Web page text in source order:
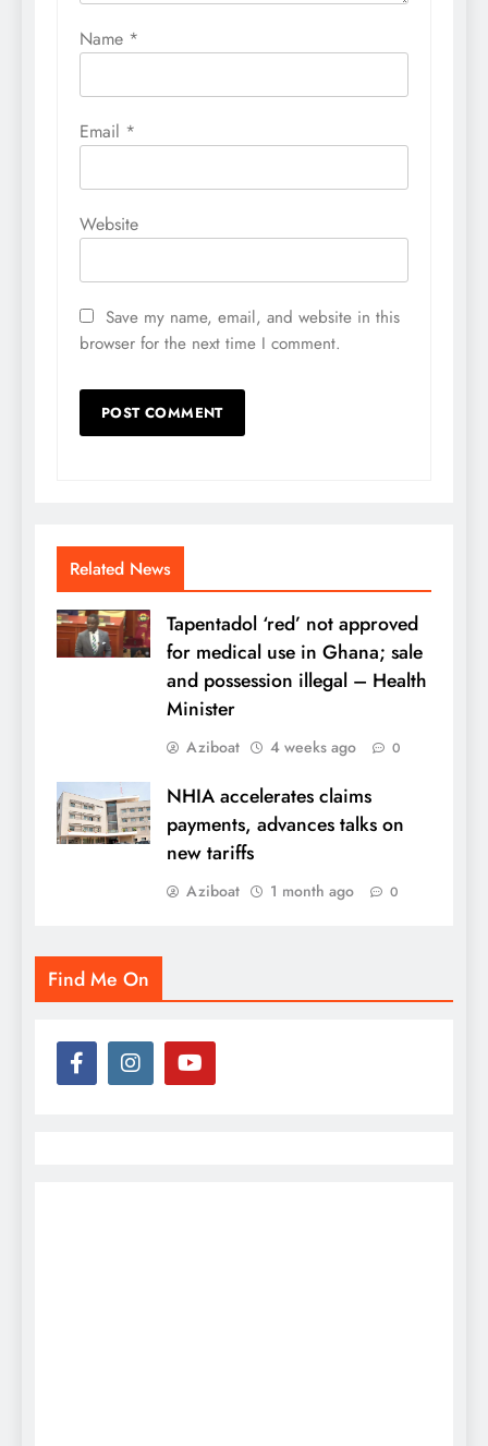
Name *
Email *
Website
Save my name, email, and website in this
browser for the next time I comment.
Related News
Tapentadol ‘red’ not approved
for medical use in Ghana; sale
and possession illegal – Health
Minister
Aziboat 4 weeks ago 0
NHIA accelerates claims
payments, advances talks on
new tariffs
Aziboat 1 month ago 0
Find Me On